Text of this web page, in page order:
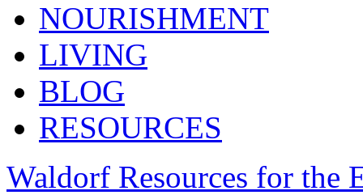
NOURISHMENT
LIVING
BLOG
RESOURCES
Waldorf Resources for the